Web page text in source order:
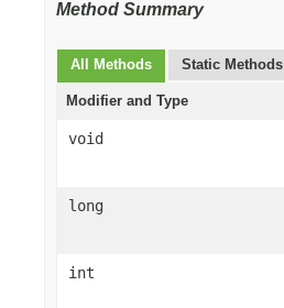
Method Summary
All Methods Static Methods
Modifier and Type
void
long
int